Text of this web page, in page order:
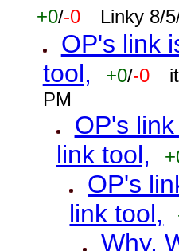
+0/-0 Linky 8/
OP's link
tool,
+0/-0
PM
OP's
link tool,
OP's
link tool,
Why,